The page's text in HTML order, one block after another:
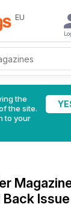
EU
the
the site.
to your
Back Issue